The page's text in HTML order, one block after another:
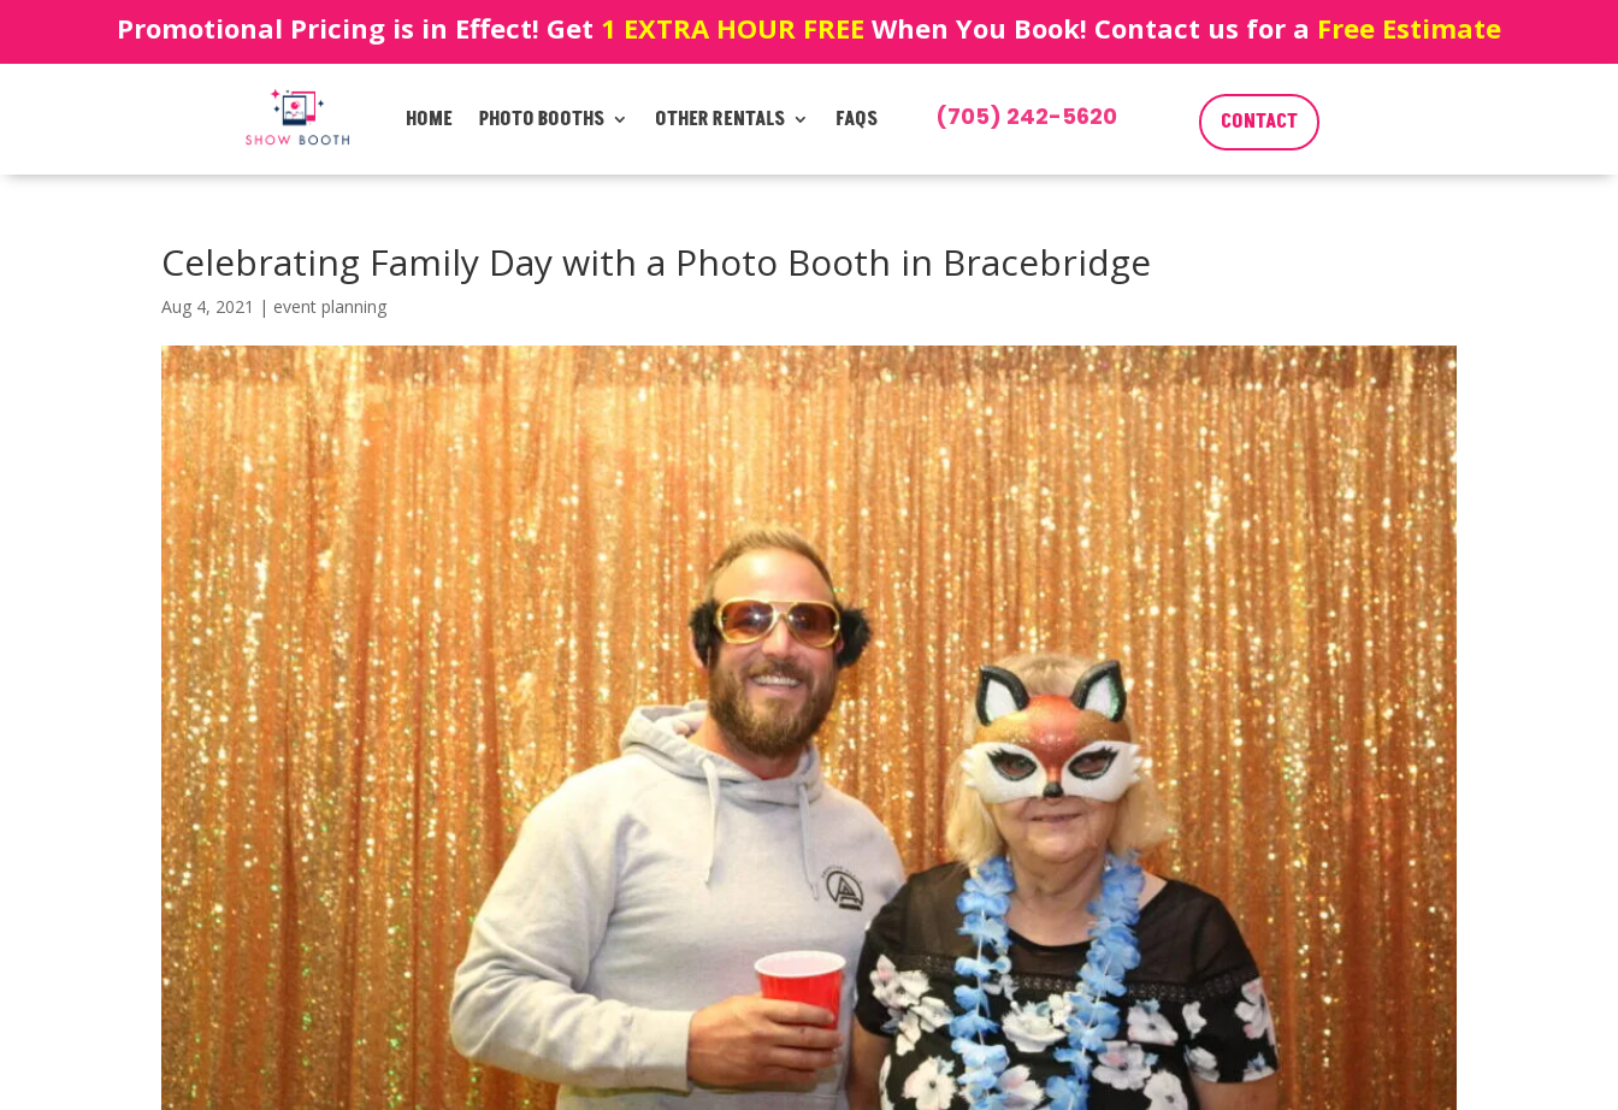
Promotional Pricing is in Effect! Get 1 EXTRA HOUR FREE When You Book! Contact us for a Free Estimate
HOME PHOTO BOOTHS OTHER RENTALS FAQS (705) 242-5620 CONTACT
Celebrating Family Day with a Photo Booth in Bracebridge
Aug 4, 2021 | event planning